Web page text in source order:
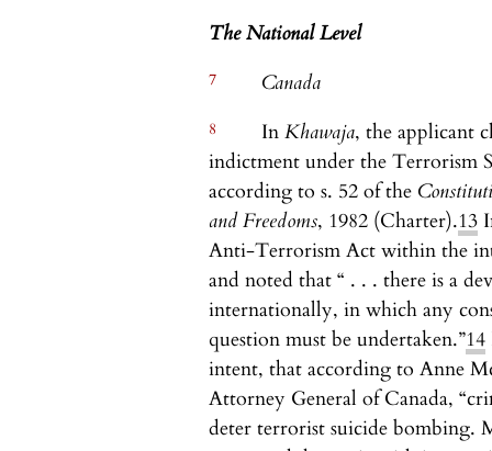
The National Level
7 Canada
8 In Khawaja, the applicant
indictment under the Terrorism
according to s. 52 of the
and Freedoms, 1982 (Charter).13
Anti-Terrorism Act within the
and noted that “ . . . there is a
internationally, in which any
question must be undertaken.”14
intent, that according to Anne
Attorney General of Canada,
deter terrorist suicide bombing.